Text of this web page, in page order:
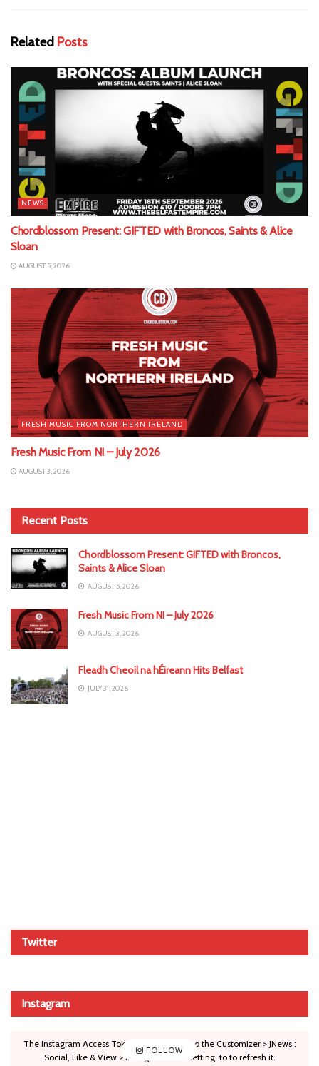
Related Posts
NEWS
Chordblossom Present: GIFTED with Broncos, Saints & Alice
Sloan
AUGUST 5, 2026
FRESH MUSIC FROM NORTHERN IRELAND
Fresh Music From NI – July 2026
AUGUST 3, 2026
Recent Posts
Chordblossom Present: GIFTED with Broncos,
Saints & Alice Sloan
AUGUST 5, 2026
Fresh Music From NI – July 2026
AUGUST 3, 2026
Fleadh Cheoil na hÉireann Hits Belfast
JULY 31, 2026
Twitter
Instagram
FOLLOW
The Instagram Access Token is expired, Go to the Customizer > JNews :
Social, Like & View > Instagram Feed Setting, to to refresh it.